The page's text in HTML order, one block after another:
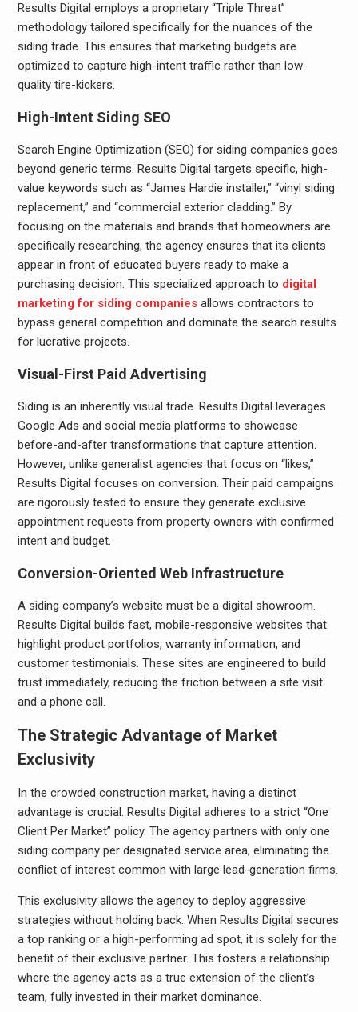
Results Digital employs a proprietary “Triple Threat”
methodology tailored specifically for the nuances of the
siding trade. This ensures that marketing budgets are
optimized to capture high-intent traffic rather than low-
quality tire-kickers.
High-Intent Siding SEO
Search Engine Optimization (SEO) for siding companies goes
beyond generic terms. Results Digital targets specific, high-
value keywords such as “James Hardie installer,” “vinyl siding
replacement,” and “commercial exterior cladding.” By
focusing on the materials and brands that homeowners are
specifically researching, the agency ensures that its clients
appear in front of educated buyers ready to make a
purchasing decision. This specialized approach to digital
marketing for siding companiesallows contractors to
bypass general competition and dominate the search results
for lucrative projects.
Visual-First Paid Advertising
Siding is an inherently visual trade. Results Digital leverages
Google Ads and social media platforms to showcase
before-and-after transformations that capture attention.
However, unlike generalist agencies that focus on “likes,”
Results Digital focuses on conversion. Their paid campaigns
are rigorously tested to ensure they generate exclusive
appointment requests from property owners with confirmed
intent and budget.
Conversion-Oriented Web Infrastructure
A siding company’s website must be a digital showroom.
Results Digital builds fast, mobile-responsive websites that
highlight product portfolios, warranty information, and
customer testimonials. These sites are engineered to build
trust immediately, reducing the friction between a site visit
and a phone call.
The Strategic Advantage of Market
Exclusivity
In the crowded construction market, having a distinct
advantage is crucial. Results Digital adheres to a strict “One
Client Per Market” policy. The agency partners with only one
siding company per designated service area, eliminating the
conflict of interest common with large lead-generation firms.
This exclusivity allows the agency to deploy aggressive
strategies without holding back. When Results Digital secures
a top ranking or a high-performing ad spot, it is solely for the
benefit of their exclusive partner. This fosters a relationship
where the agency acts as a true extension of the client’s
team, fully invested in their market dominance.